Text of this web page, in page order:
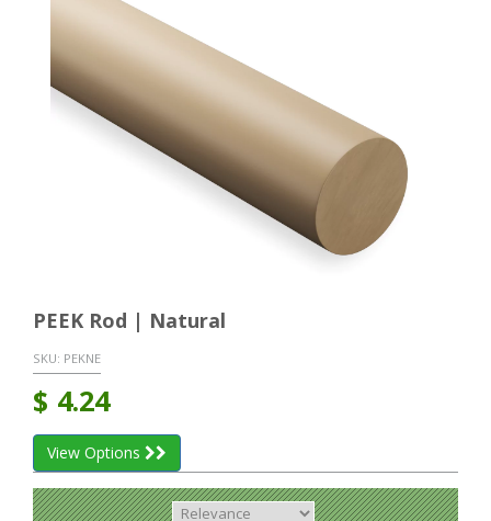
PEEK Rod | Natural
SKU: PEKNE
$ 4.24
View Options